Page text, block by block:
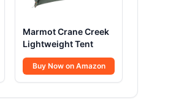
Marmot Crane Creek
Lightweight Tent
Buy Now on Amazon